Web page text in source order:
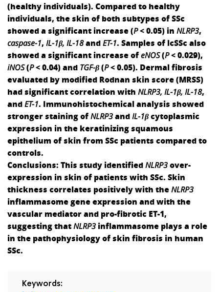
(healthy individuals). Compared to healthy
individuals, the skin of both subtypes of SSc
showed a significant increase (P< 0.05) in NLRP3,
caspase-1, IL-1β, IL-18andET-1. Samples of lcSSc also
showed a significant increase ofeNOS(P< 0.029),
iNOS(P< 0.04) and TGF-β(P< 0.05). Dermal fibrosis
evaluated by modified Rodnan skin score (MRSS)
had significant correlation with NLRP3, IL-1β, IL-18,
andET-1. Immunohistochemical analysis showed
stronger staining ofNLRP3andIL-1βcytoplasmic
expression in the keratinizing squamous
epithelium of skin from SSc patients compared to
controls.
Conclusions: This study identifiedNLRP3over-
expression in skin of patients with SSc. Skin
thickness correlates positively with theNLRP3
inflammasome gene expression and with the
vascular mediator and pro-fibrotic ET-1,
suggesting thatNLRP3 inflammasome plays a role
in the pathophysiology of skin fibrosis in human
SSc.
Keywords: